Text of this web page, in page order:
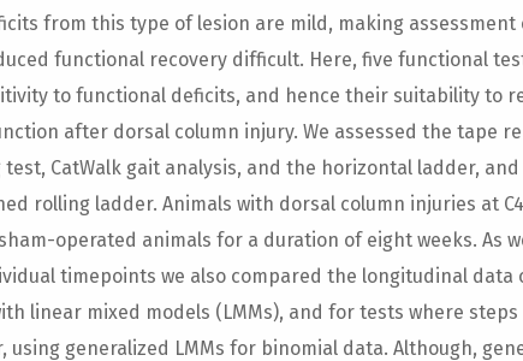
from this type of lesion are mild, making
functional recovery difficult. Here, five functional
to functional deficits, and hence their suitability to
after dorsal column injury. We assessed the tape
test, CatWalk gait analysis, and the horizontal ladder,
rolling ladder. Animals with dorsal column injuries at
operated animals for a duration of eight weeks. As
timepoints we also compared the longitudinal data
linear mixed models (LMMs), and for tests where steps
using generalized LMMs for binomial data. Although,